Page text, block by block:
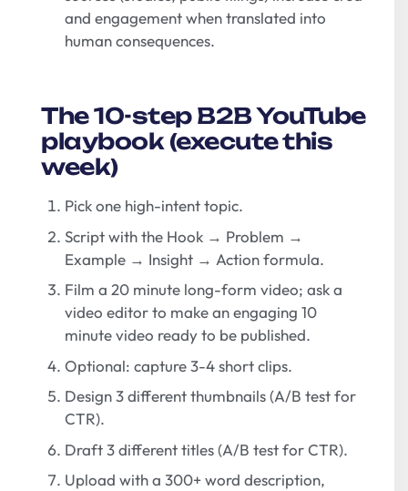
and engagement when translated into
human consequences.
The 10-step B2B YouTube
playbook (execute this
week)
Pick one high-intent topic.
Script with the Hook → Problem →
Example → Insight → Action formula.
Film a 20 minute long-form video; ask a
video editor to make an engaging 10
minute video ready to be published.
Optional: capture 3-4 short clips.
Design 3 different thumbnails (A/B test for
CTR).
Draft 3 different titles (A/B test for CTR).
Upload with a 300+ word description,